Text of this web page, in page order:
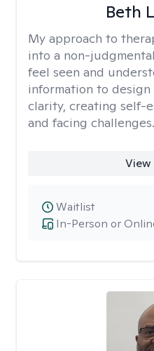
Beth
My approach to
into a non-
feel seen and
information to
clarity, creating self-
and facing challenges.
In-Person or
Waitlist